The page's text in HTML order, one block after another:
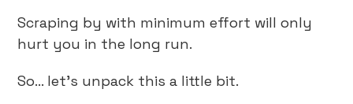
Scraping by with minimum effort will only
hurt you in the long run.
So… let’s unpack this a little bit.